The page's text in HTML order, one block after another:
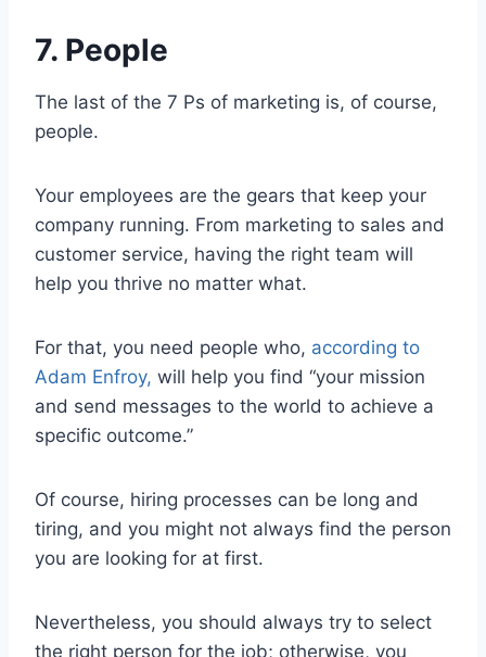
7. People
The last of the 7 Ps of marketing is, of course,
people.
Your employees are the gears that keep your
company running. From marketing to sales and
customer service, having the right team will
help you thrive no matter what.
For that, you need people who, according to
Adam Enfroy, will help you find “your mission
and send messages to the world to achieve a
specific outcome.”
Of course, hiring processes can be long and
tiring, and you might not always find the person
you are looking for at first.
Nevertheless, you should always try to select
the right person for the job; otherwise, you